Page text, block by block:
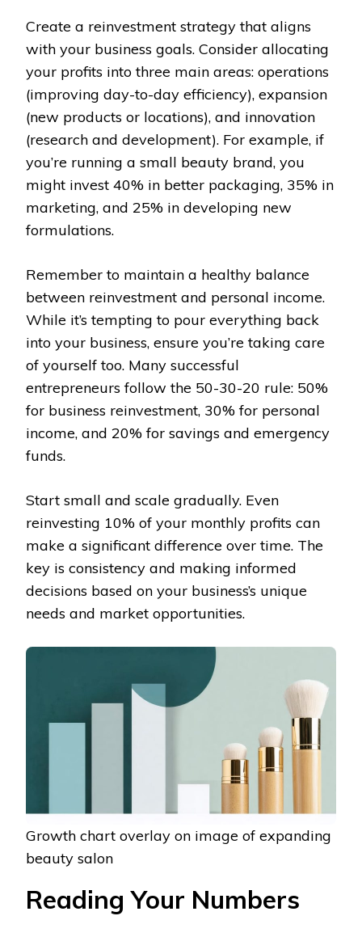
Create a reinvestment strategy that aligns
with your business goals. Consider allocating
your profits into three main areas: operations
(improving day-to-day efficiency), expansion
(new products or locations), and innovation
(research and development). For example, if
you’re running a small beauty brand, you
might invest 40% in better packaging, 35% in
marketing, and 25% in developing new
formulations.
Remember to maintain a healthy balance
between reinvestment and personal income.
While it’s tempting to pour everything back
into your business, ensure you’re taking care
of yourself too. Many successful
entrepreneurs follow the 50-30-20 rule: 50%
for business reinvestment, 30% for personal
income, and 20% for savings and emergency
funds.
Start small and scale gradually. Even
reinvesting 10% of your monthly profits can
make a significant difference over time. The
key is consistency and making informed
decisions based on your business’s unique
needs and market opportunities.
Growth chart overlay on image of expanding
beauty salon
Reading Your Numbers